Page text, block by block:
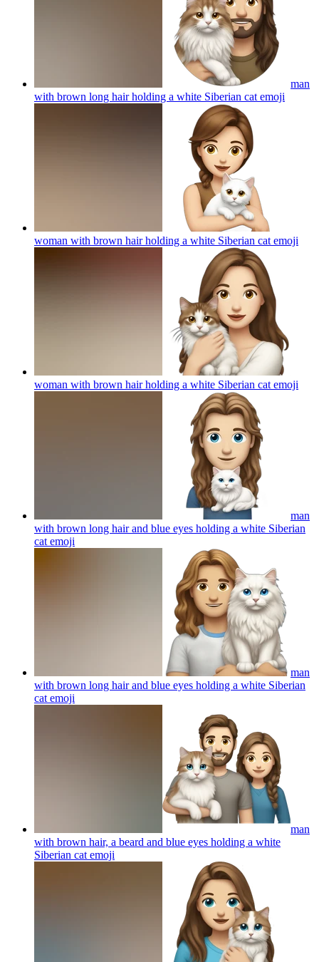
man
with brown long hair holding a white Siberian cat emoji
woman with brown hair holding a white Siberian cat emoji
woman with brown hair holding a white Siberian cat emoji
man
with brown long hair and blue eyes holding a white Siberian
cat emoji
man
with brown long hair and blue eyes holding a white Siberian
cat emoji
man
with brown hair, a beard and blue eyes holding a white
Siberian cat emoji